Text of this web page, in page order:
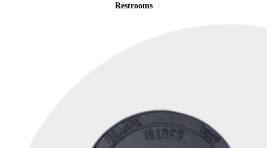
Restrooms